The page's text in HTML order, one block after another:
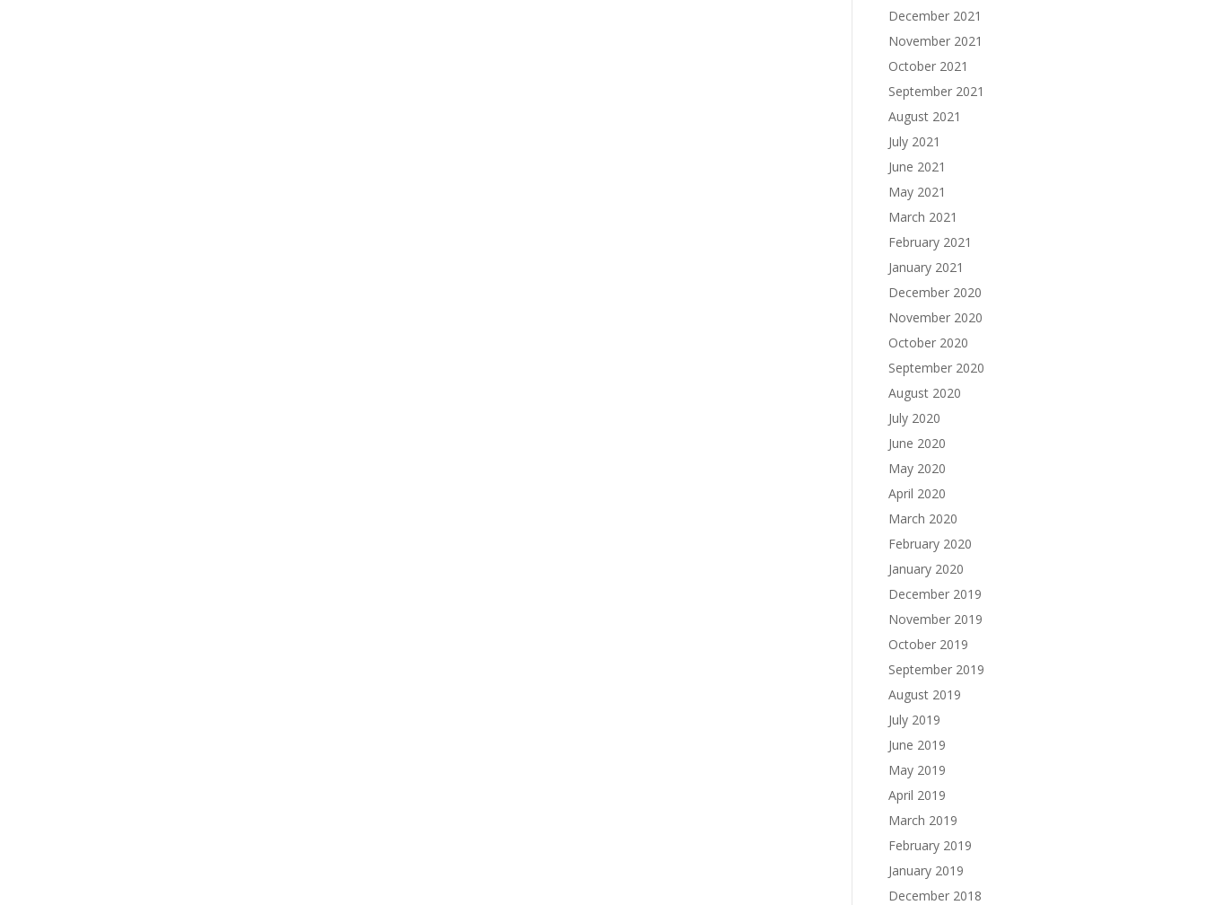
December 2021
November 2021
October 2021
September 2021
August 2021
July 2021
June 2021
May 2021
March 2021
February 2021
January 2021
December 2020
November 2020
October 2020
September 2020
August 2020
July 2020
June 2020
May 2020
April 2020
March 2020
February 2020
January 2020
December 2019
November 2019
October 2019
September 2019
August 2019
July 2019
June 2019
May 2019
April 2019
March 2019
February 2019
January 2019
December 2018